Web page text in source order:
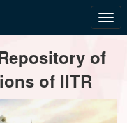
of
of IITR